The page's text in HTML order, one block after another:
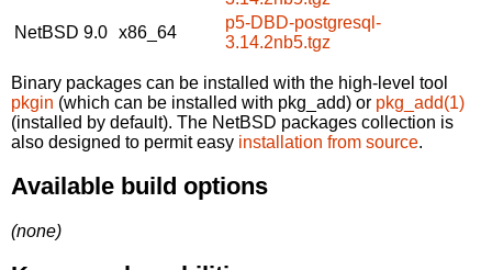
NetBSD 9.0 x86_64
p5-DBD-postgresql-
3.14.2nb5.tgz
Binary packages can be installed with the high-level tool
pkgin (which can be installed with pkg_add) or pkg_add(1)
(installed by default). The NetBSD packages collection is
also designed to permit easy installation from source.
Available build options
(none)